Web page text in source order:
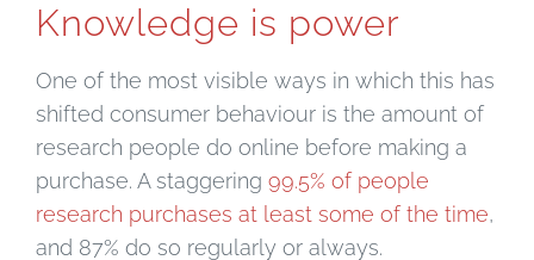
Knowledge is power
One of the most visible ways in which this has
shifted consumer behaviour is the amount of
research people do online before making a
purchase. A staggering 99.5% of people
research purchases at least some of the time,
and 87% do so regularly or always.